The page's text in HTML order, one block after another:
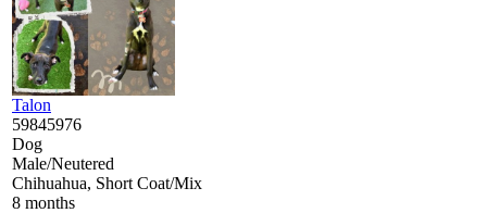
Talon
59845976
Dog
Male/Neutered
Chihuahua, Short Coat/Mix
8 months